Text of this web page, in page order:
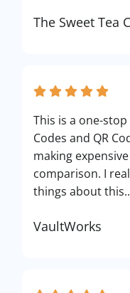
The Sweet Tea
This is a one-
Codes and QR
making
comparison. I
things about
VaultWorks